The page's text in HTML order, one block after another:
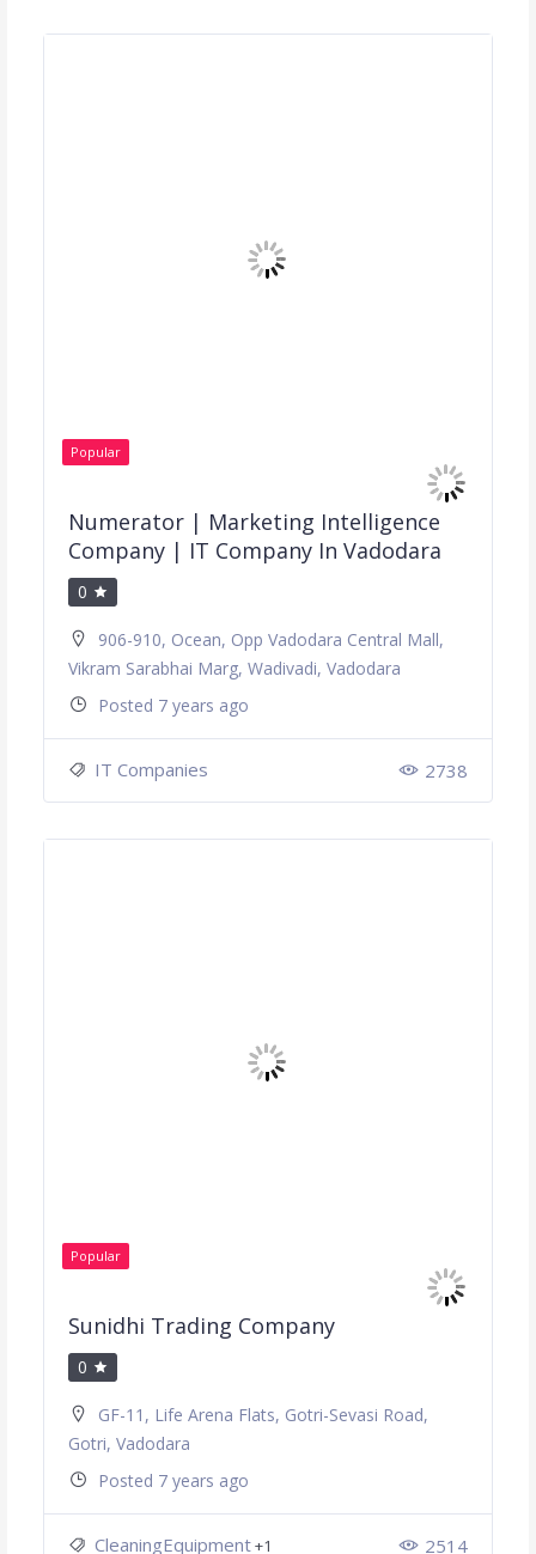
Popular
Numerator | Marketing Intelligence
Company | IT Company In Vadodara
0
906-910, Ocean, Opp Vadodara Central Mall,
Vikram Sarabhai Marg, Wadivadi, Vadodara
Posted 7 years ago
IT Companies 2738
Popular
Sunidhi Trading Company
0
GF-11, Life Arena Flats, Gotri-Sevasi Road,
Gotri, Vadodara
Posted 7 years ago
CleaningEquipment+1 2514